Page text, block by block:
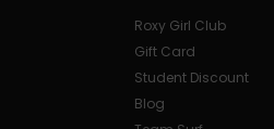
Roxy Girl Club
Gift Card
Student Discount
Blog